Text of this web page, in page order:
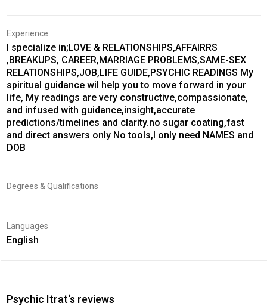
Experience
I specialize in;LOVE & RELATIONSHIPS,AFFAIRRS
,BREAKUPS, CAREER,MARRIAGE PROBLEMS,SAME-SEX
RELATIONSHIPS,JOB,LIFE GUIDE,PSYCHIC READINGS My
spiritual guidance wil help you to move forward in your
life, My readings are very constructive,compassionate,
and infused with guidance,insight,accurate
predictions/timelines and clarity.no sugar coating,fast
and direct answers only No tools,I only need NAMES and
DOB
Degrees & Qualifications
Languages
English
Psychic Itrat‘s reviews